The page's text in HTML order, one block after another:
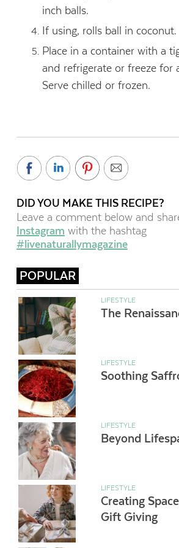
inch balls.
If using, rolls ball in coconut.
Place in a container with a
and refrigerate or freeze for
Serve chilled or frozen.
DID YOU MAKE THIS RECIPE?
Leave a comment below and
Instagram with the hashtag
#livenaturallymagazine
POPULAR
LIFESTYLE
The
LIFESTYLE
Soothing
LIFESTYLE
Beyond
LIFESTYLE
Creating
Gift Giving